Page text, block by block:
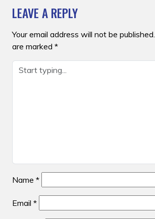
LEAVE A REPLY
Your email address will not be published.
are marked *
Name *
Email *